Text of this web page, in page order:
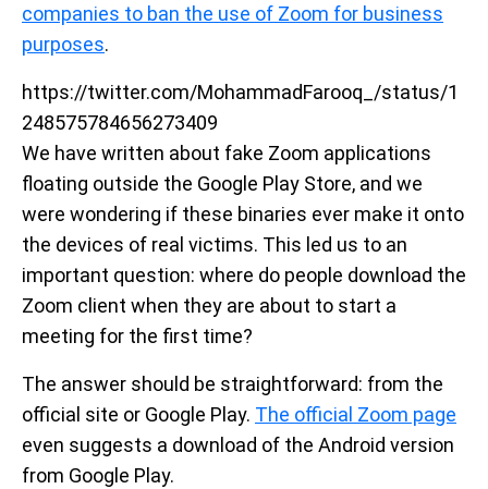
companies to ban the use of Zoom for business
purposes.
https://twitter.com/MohammadFarooq_/status/1
248575784656273409
We have written about fake Zoom applications
floating outside the Google Play Store, and we
were wondering if these binaries ever make it onto
the devices of real victims. This led us to an
important question: where do people download the
Zoom client when they are about to start a
meeting for the first time?
The answer should be straightforward: from the
official site or Google Play. The official Zoom page
even suggests a download of the Android version
from Google Play.